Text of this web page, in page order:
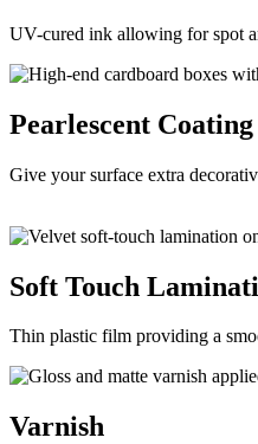
UV-cured ink allowing for spot
Pearlescent Coating
Give your surface extra
Soft Touch
Thin plastic film providing a
Varnish